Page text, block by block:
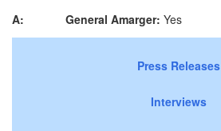
A: General Amarger: Yes
Press Releases
Interviews